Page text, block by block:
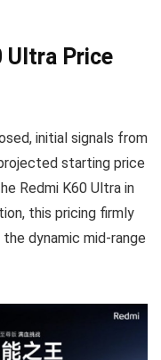
Ultra Price
initial signals from
starting price
Redmi K60 Ultra in
this pricing firmly
dynamic mid-range